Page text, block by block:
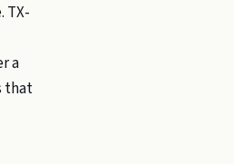
TX-
a
that